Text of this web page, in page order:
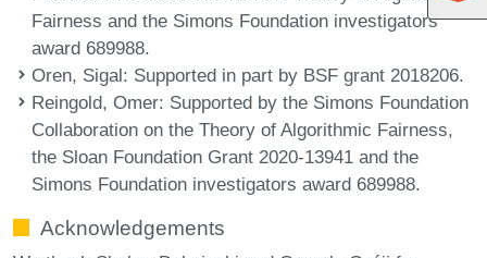
Fairness and the Simons Foundation investigators
award 689988.
Oren, Sigal: Supported in part by BSF grant 2018206.
Reingold, Omer: Supported by the Simons Foundation
Collaboration on the Theory of Algorithmic Fairness,
the Sloan Foundation Grant 2020-13941 and the
Simons Foundation investigators award 689988.
Acknowledgements